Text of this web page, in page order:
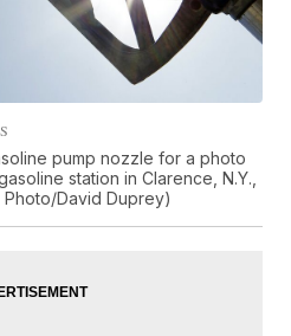
pump nozzle for a photo
station in Clarence, N.Y.,
Photo/David Duprey)